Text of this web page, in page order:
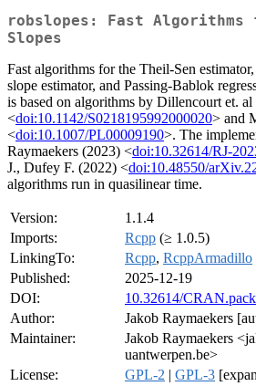
robslopes: Fast Algorithms
Slopes
Fast algorithms for the Theil-Sen
slope estimator, and Passing-Bablok
is based on algorithms by Dillencourt et.
<doi:10.1142/S0218195992000020> and
<doi:10.1007/PL00009190>. The
Raymaekers (2023) <doi:10.32614/RJ-
J., Dufey F. (2022) <doi:10.48550/
algorithms run in quasilinear time.
Version:
1.1.4
Imports:
Rcpp (≥ 1.0.5)
LinkingTo:
Rcpp, RcppArmadillo
Published:
2025-12-19
DOI:
10.32614/
Author:
Jakob Raymaekers
Maintainer:
Jakob Raymaekers
uantwerpen.be>
License:
GPL-2 | GPL-3